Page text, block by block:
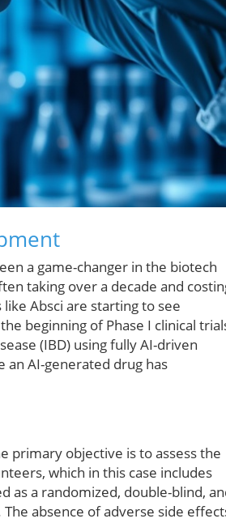
a game-changer in the biotech
taking over a decade and
Absci are starting to see
beginning of Phase I clinical
(IBD) using fully AI-driven
AI-generated drug has
primary objective is to assess the
which in this case includes
as a randomized, double-blind,
absence of adverse side